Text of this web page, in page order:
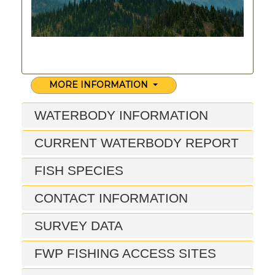
MORE INFORMATION
WATERBODY INFORMATION
CURRENT WATERBODY REPORT
FISH SPECIES
CONTACT INFORMATION
SURVEY DATA
FWP FISHING ACCESS SITES